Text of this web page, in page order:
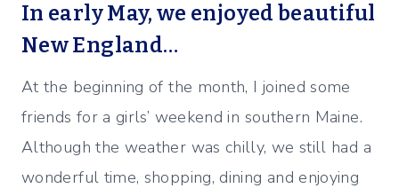
In early May, we enjoyed beautiful
New England…
At the beginning of the month, I joined some
friends for a girls’ weekend in southern Maine.
Although the weather was chilly, we still had a
wonderful time, shopping, dining and enjoying